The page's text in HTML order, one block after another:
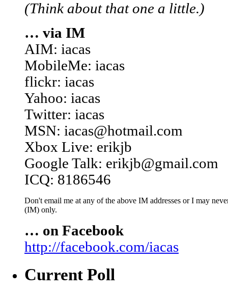
(Think about that one a little.)
… via IM
AIM: iacas
MobileMe: iacas
flickr: iacas
Yahoo: iacas
Twitter: iacas
MSN: iacas@hotmail.com
Xbox Live: erikjb
Google Talk: erikjb@gmail.com
ICQ: 8186546
Don't email me at any of the above IM addresses or I may
(IM) only.
… on Facebook
http://facebook.com/iacas
Current Poll